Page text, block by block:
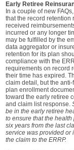
Early Retiree
In a couple of new
that the record retention
received
incurred or any longer
may be fulfilled by the
data aggregator or
retention for its plan
compliance with the
requirements on record
their time has expired.
claim detail, but the
plan enrollment
toward the early retiree
and claim list response.
be in the early retiree
to ensure that the
six years from the last
service was provided or
the claim to the ERRP.